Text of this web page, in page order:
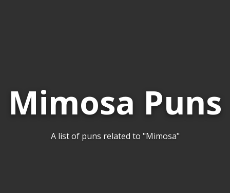
Mimosa Puns
A list of puns related to "Mimosa"